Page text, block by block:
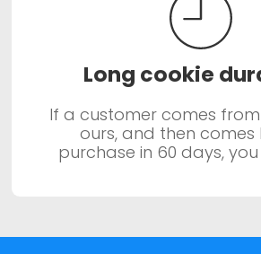
Long cookie
If a customer comes
ours, and then
purchase in 60 days,